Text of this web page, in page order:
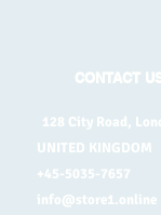
CONTACT
128 City Road,
UNITED KINGDOM
+45-5035-7657
info@store1.online